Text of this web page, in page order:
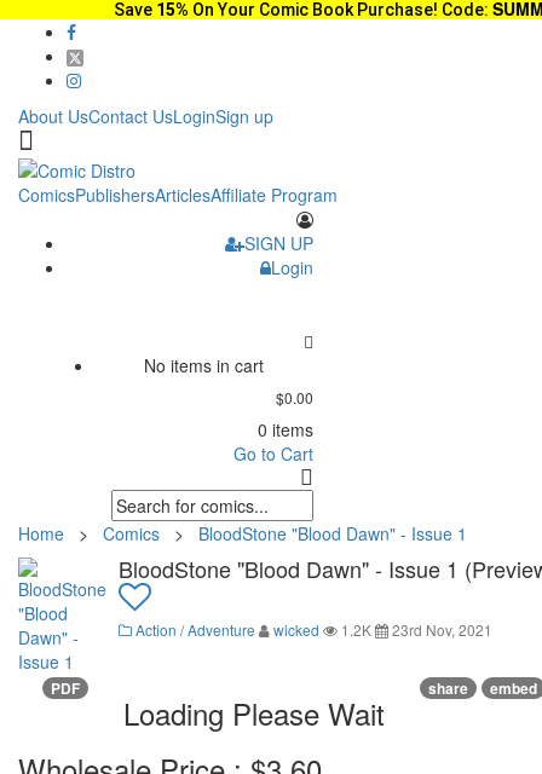
Save 15% On Your Comic Book Purchase! Code:
About UsContact UsLoginSign up
ComicsPublishersArticlesAffiliate Program
SIGN UP
Login
No items in cart
$0.00
0 items
Go to Cart
Home > Comics > BloodStone "Blood Dawn" - Issue 1
BloodStone "Blood Dawn" - Issue 1
Action / Adventure wicked 1.2K 23rd Nov, 2021
PDF share embed
Loading Please Wait